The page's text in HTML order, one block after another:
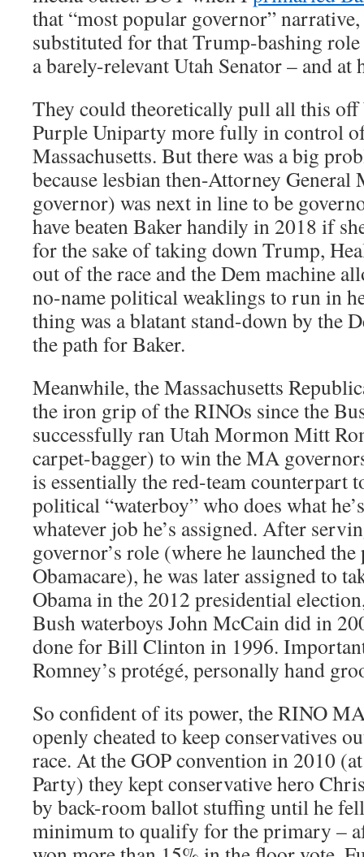
that “most popular governor”
substituted for that Trump-bashing
a barely-relevant Utah Senator – and
They could theoretically pull all this off
Purple Uniparty more fully in control
Massachusetts. But there was a big
because lesbian then-Attorney General
governor) was next in line to be
have beaten Baker handily in 2018 if
for the sake of taking down Trump,
out of the race and the Dem machine
no-name political weaklings to run in
thing was a blatant stand-down by the
the path for Baker.
Meanwhile, the Massachusetts
the iron grip of the RINOs since the
successfully ran Utah Mormon Mitt
carpet-bagger) to win the MA
is essentially the red-team counterpart
political “waterboy” who does what
whatever job he’s assigned. After
governor’s role (where he launched
Obamacare), he was later assigned to
Obama in the 2012 presidential
Bush waterboys John McCain did in
done for Bill Clinton in 1996.
Romney’s protégé, personally hand
So confident of its power, the RINO
openly cheated to keep conservatives
race. At the GOP convention in 2010
Party) they kept conservative hero
by back-room ballot stuffing until he
minimum to qualify for the primary –